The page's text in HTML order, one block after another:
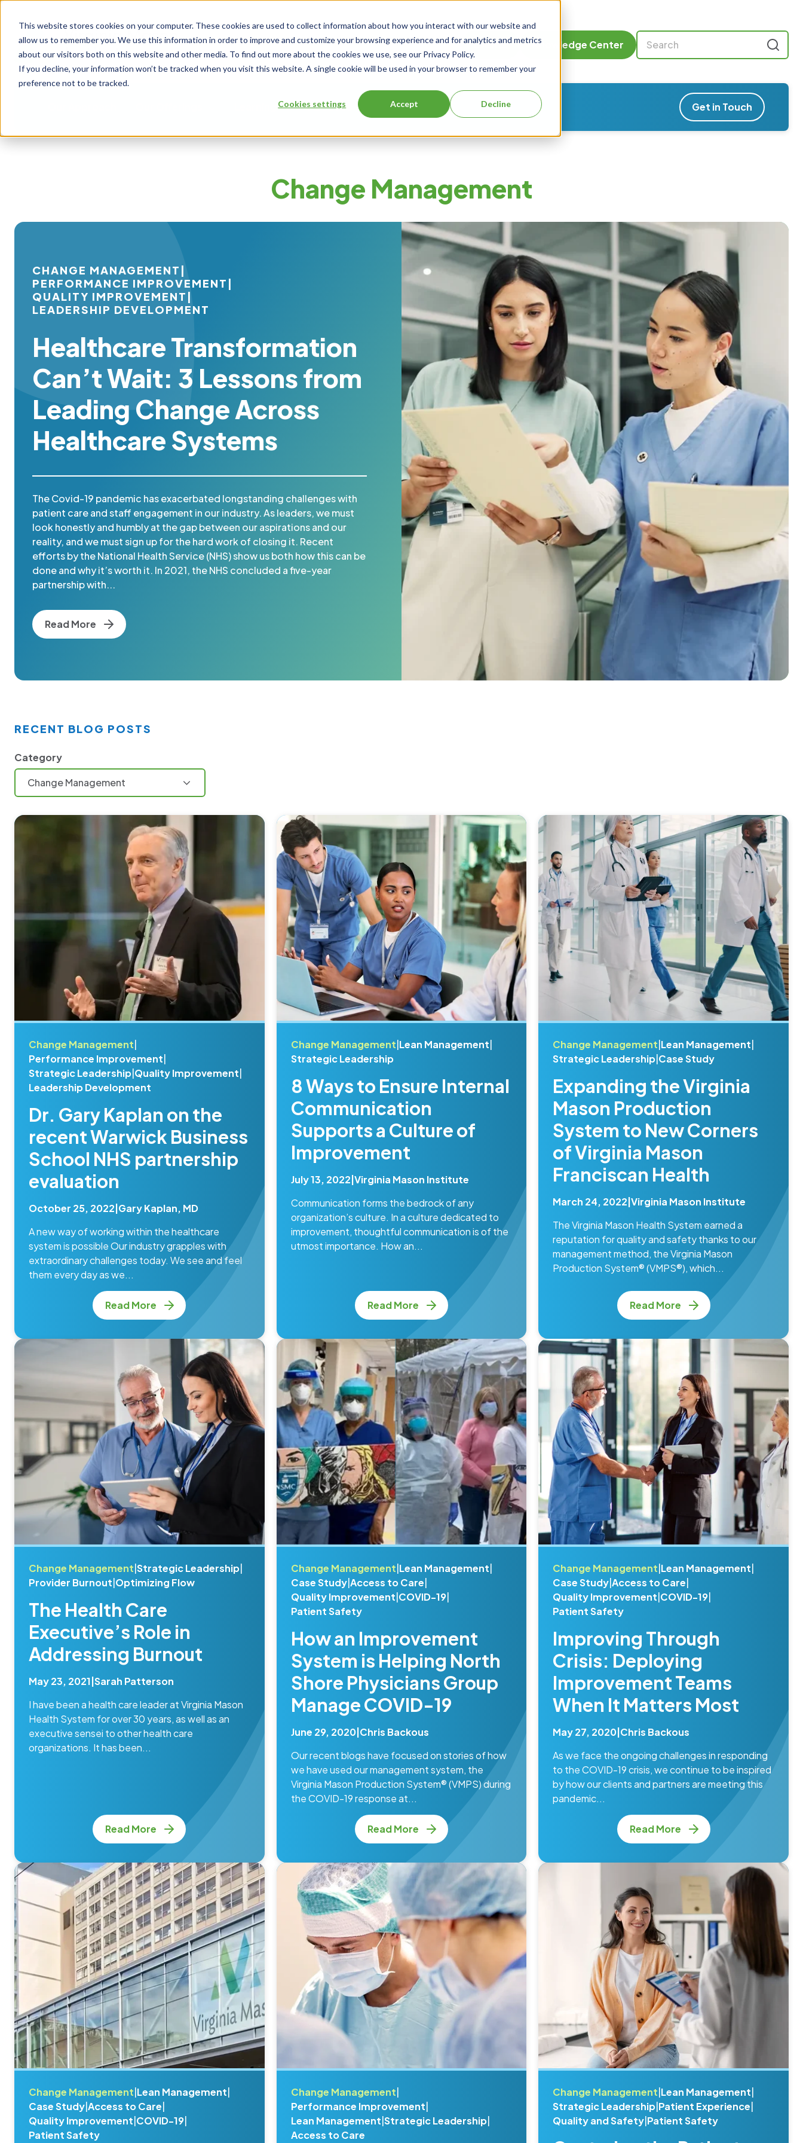
This website stores cookies on your computer. These cookies are used to collect information about how you interact with our website and
allow us to remember you. We use this information in order to improve and customize your browsing experience and for analytics and metrics
about our visitors both on this website and other media. To find out more about the cookies we use, see our Privacy Policy.
If you decline, your information won’t be tracked when you visit this website. A single cookie will be used in your browser to remember your
preference not to be tracked.
Cookies settings Accept Decline
Events Knowledge Center
About Us Get in Touch
Change Management
CHANGE MANAGEMENT |
PERFORMANCE IMPROVEMENT |
QUALITY IMPROVEMENT |
LEADERSHIP DEVELOPMENT
Healthcare Transformation
Can’t Wait: 3 Lessons from
Leading Change Across
Healthcare Systems
The Covid-19 pandemic has exacerbated longstanding challenges with
patient care and staff engagement in our industry. As leaders, we must
look honestly and humbly at the gap between our aspirations and our
reality, and we must sign up for the hard work of closing it. Recent
efforts by the National Health Service (NHS) show us both how this can be
done and why it’s worth it. In 2021, the NHS concluded a five-year
partnership with...
Read More
RECENT BLOG POSTS
Category
Change Management
Change Management
Performance Improvement
Strategic Leadership Quality Improvement
Leadership Development
Dr. Gary Kaplan on the
recent Warwick Business
School NHS partnership
evaluation
October 25, 2022 Gary Kaplan, MD
A new way of working within the healthcare
system is possible Our industry grapples with
extraordinary challenges today. We see and feel
them every day as we...
Read More
Change Management Lean Management
Strategic Leadership
8 Ways to Ensure Internal
Communication
Supports a Culture of
Improvement
July 13, 2022 Virginia Mason Institute
Communication forms the bedrock of any
organization’s culture. In a culture dedicated to
improvement, thoughtful communication is of the
utmost importance. How an...
Read More
Change Management Lean Management
Strategic Leadership Case Study
Expanding the Virginia
Mason Production
System to New Corners
of Virginia Mason
Franciscan Health
March 24, 2022 |Virginia Mason Institute
The Virginia Mason Health System earned a
reputation for quality and safety thanks to our
management method, the Virginia Mason
Production System® (VMPS®), which...
Read More
Change Management |Strategic Leadership
Provider Burnout Optimizing Flow
The Health Care
Executive’s Role in
Addressing Burnout
May 23, 2021 |Sarah Patterson
I have been a health care leader at Virginia Mason
Health System for over 30 years, as well as an
executive sensei to other health care
organizations. It has been...
Read More
Change Management Lean Management
Case Study| Access to Care
Quality Improvement COVID-19|
Patient Safety
How an Improvement
System is Helping North
Shore Physicians Group
Manage COVID-19
June 29, 2020| Chris Backous
Our recent blogs have focused on stories of how
we have used our management system, the
Virginia Mason Production System® (VMPS) during
the COVID-19 response at...
Read More
Change Management Lean Management
Case Study |Access to Care
Quality Improvement COVID-19
Patient Safety
Improving Through
Crisis: Deploying
Improvement Teams
When It Matters Most
May 27, 2020 Chris Backous
As we face the ongoing challenges in responding
to the COVID-19 crisis, we continue to be inspired
by how our clients and partners are meeting this
pandemic...
Read More
Change Management Lean Management
Case Study |Access to Care
Quality Improvement COVID-19
Patient Safety
Change Management
Performance Improvement
Lean Management Strategic Leadership|
Access to Care
Change Management Lean Management
Strategic Leadership Patient Experience
Quality and Safety Patient Safety